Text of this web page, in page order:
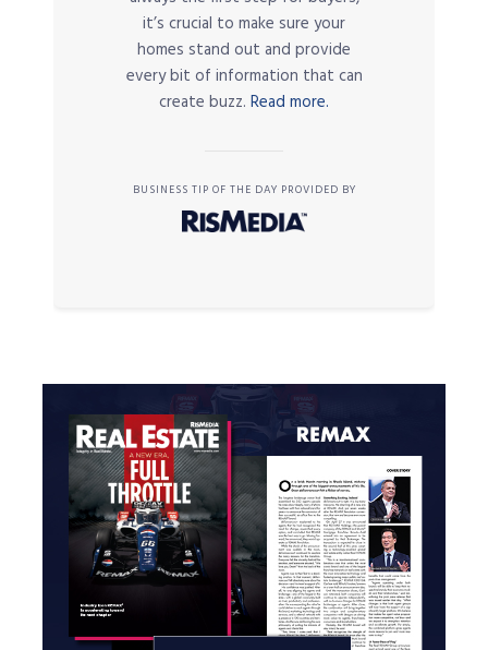
it’s crucial to make sure your
homes stand out and provide
every bit of information that can
create buzz. Read more.
BUSINESS TIP OF THE DAY PROVIDED BY